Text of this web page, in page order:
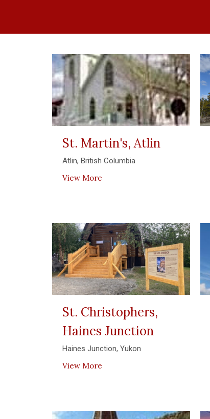
St. Martin's, Atlin
Atlin, British Columbia
View More
St. Christophers,
Haines Junction
Haines Junction, Yukon
View More